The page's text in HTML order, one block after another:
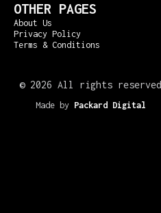
OTHER PAGES
About Us
Privacy Policy
Terms & Conditions
© 2026 All rights reserved
Made by Packard Digital